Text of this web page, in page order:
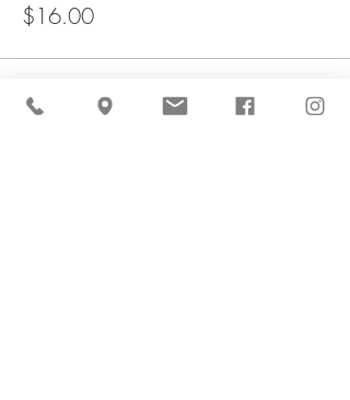
$16.00
This event is sold out